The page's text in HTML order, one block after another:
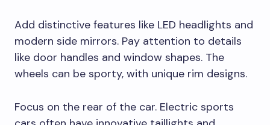
Add distinctive features like LED headlights and
modern side mirrors. Pay attention to details
like door handles and window shapes. The
wheels can be sporty, with unique rim designs.
Focus on the rear of the car. Electric sports